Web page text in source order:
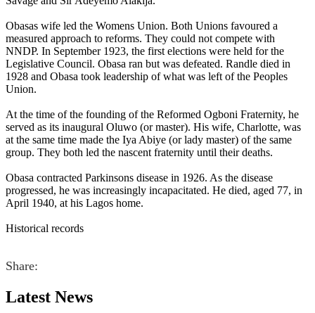
Obasas wife led the Womens Union. Both Unions favoured a
measured approach to reforms. They could not compete with
NNDP. In September 1923, the first elections were held for the
Legislative Council. Obasa ran but was defeated. Randle died in
1928 and Obasa took leadership of what was left of the Peoples
Union.
At the time of the founding of the Reformed Ogboni Fraternity, he
served as its inaugural Oluwo (or master). His wife, Charlotte, was
at the same time made the Iya Abiye (or lady master) of the same
group. They both led the nascent fraternity until their deaths.
Obasa contracted Parkinsons disease in 1926. As the disease
progressed, he was increasingly incapacitated. He died, aged 77, in
April 1940, at his Lagos home.
Historical records
Share:
Latest News